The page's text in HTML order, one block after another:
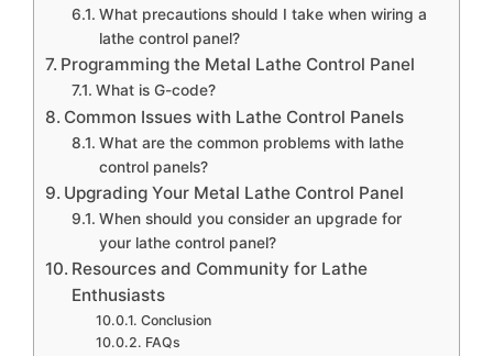
What precautions should I take when wiring a
lathe control panel?
Programming the Metal Lathe Control Panel
What is G-code?
Common Issues with Lathe Control Panels
What are the common problems with lathe
control panels?
Upgrading Your Metal Lathe Control Panel
When should you consider an upgrade for
your lathe control panel?
Resources and Community for Lathe
Enthusiasts
Conclusion
FAQs